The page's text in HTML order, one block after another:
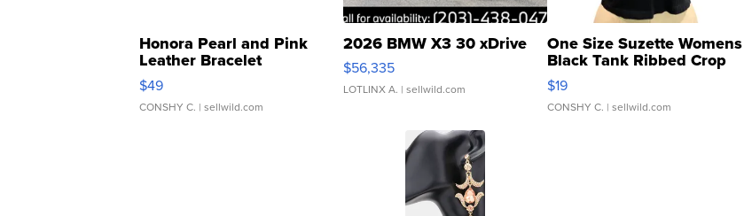
Honora Pearl and Pink
Leather Bracelet
Adjustable Buckle Clo...
$49
CONSHY C. | sellwild.com
2026 BMW X3 30 xDrive
$56,335
LOTLINX A. | sellwild.com
One Size Suzette Womens
Black Tank Ribbed Crop
Asymmetrical ...
$19
CONSHY C. | sellwild.com